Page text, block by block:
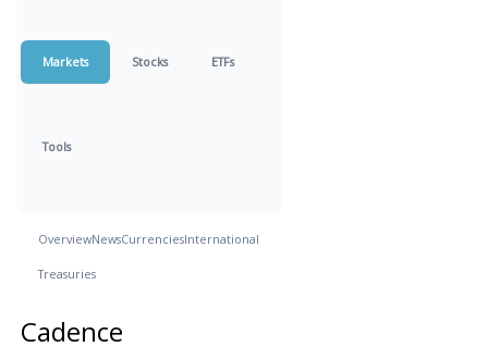
Markets Stocks ETFs
Tools
OverviewNewsCurrenciesInternational
Treasuries
Cadence